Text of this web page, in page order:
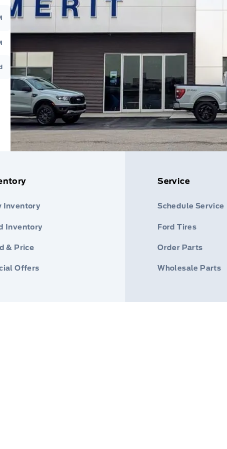
Inventory
Inventory
& Price
Offers
Service
Schedule Service
Ford Tires
Order Parts
Wholesale Parts